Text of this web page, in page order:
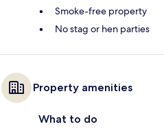
Smoke-free property
No stag or hen parties
Property amenities
What to do